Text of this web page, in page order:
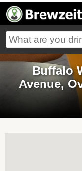
Buffalo
Avenue,